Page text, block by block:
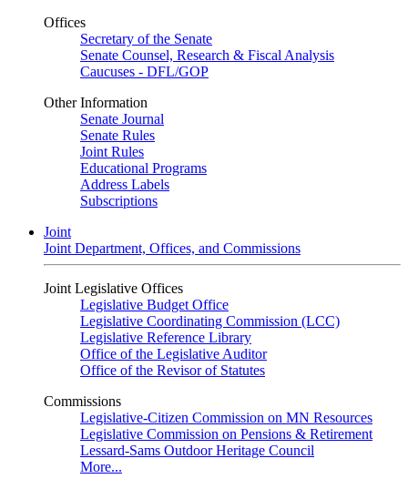
Offices
Secretary of the Senate
Senate Counsel, Research & Fiscal Analysis
Caucuses - DFL/GOP
Other Information
Senate Journal
Senate Rules
Joint Rules
Educational Programs
Address Labels
Subscriptions
Joint
Joint Department, Offices, and Commissions
Joint Legislative Offices
Legislative Budget Office
Legislative Coordinating Commission (LCC)
Legislative Reference Library
Office of the Legislative Auditor
Office of the Revisor of Statutes
Commissions
Legislative-Citizen Commission on MN Resources
Legislative Commission on Pensions & Retirement
Lessard-Sams Outdoor Heritage Council
More...